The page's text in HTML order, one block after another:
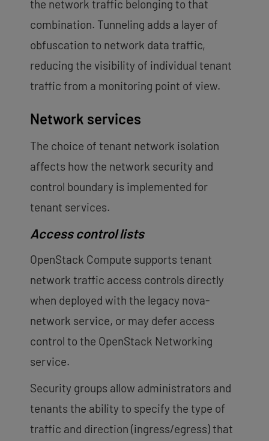
the network traffic belonging to that
combination. Tunneling adds a layer of
obfuscation to network data traffic,
reducing the visibility of individual tenant
traffic from a monitoring point of view.
Network services
The choice of tenant network isolation
affects how the network security and
control boundary is implemented for
tenant services.
Access control lists
OpenStack Compute supports tenant
network traffic access controls directly
when deployed with the legacy nova-
network service, or may defer access
control to the OpenStack Networking
service.
Security groups allow administrators and
tenants the ability to specify the type of
traffic and direction (ingress/egress) that